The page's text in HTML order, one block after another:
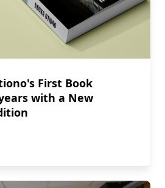
First Book
with a New
Otiono’s First Book Celebrates 25